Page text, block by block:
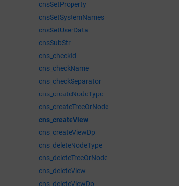
cnsSetProperty
cnsSetSystemNames
cnsSetUserData
cnsSubStr
cns_checkId
cns_checkName
cns_checkSeparator
cns_createNodeType
cns_createTreeOrNode
cns_createView
cns_createViewDp
cns_deleteNodeType
cns_deleteTreeOrNode
cns_deleteView
cns_deleteViewDp